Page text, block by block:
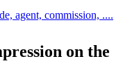
agent, commission, ....
on the